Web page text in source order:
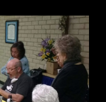
te
re
st